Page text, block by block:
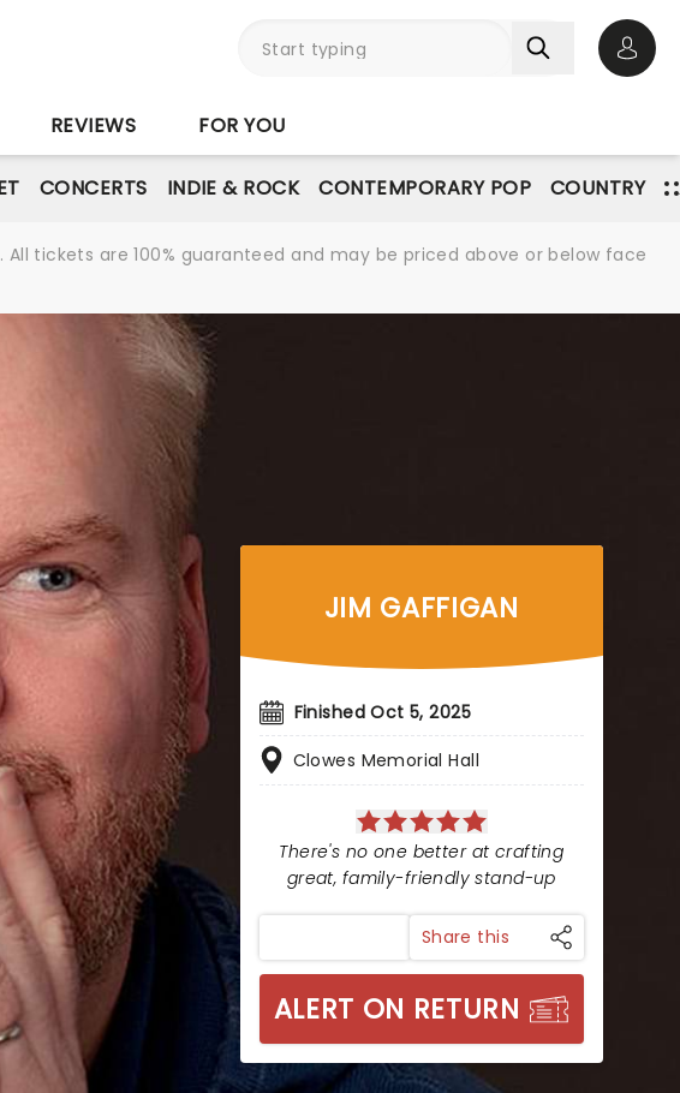
REVIEWS FOR YOU
CONCERTS INDIE & ROCK CONTEMPORARY POP COUNTRY
tickets are 100% guaranteed and may be priced above or below face
JIM GAFFIGAN
Finished Oct 5, 2025
Clowes Memorial Hall
There's no one better at crafting
great, family-friendly stand-up
Share this
ALERT ON RETURN